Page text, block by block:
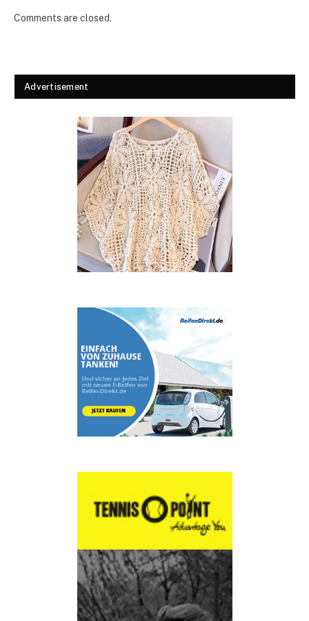
Comments are closed.
Advertisement